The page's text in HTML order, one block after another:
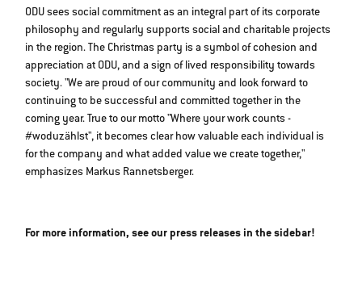
ODU sees social commitment as an integral part of its corporate
philosophy and regularly supports social and charitable projects
in the region. The Christmas party is a symbol of cohesion and
appreciation at ODU, and a sign of lived responsibility towards
society. "We are proud of our community and look forward to
continuing to be successful and committed together in the
coming year. True to our motto "Where your work counts -
#woduzählst", it becomes clear how valuable each individual is
for the company and what added value we create together,"
emphasizes Markus Rannetsberger.
For more information, see our press releases in the sidebar!